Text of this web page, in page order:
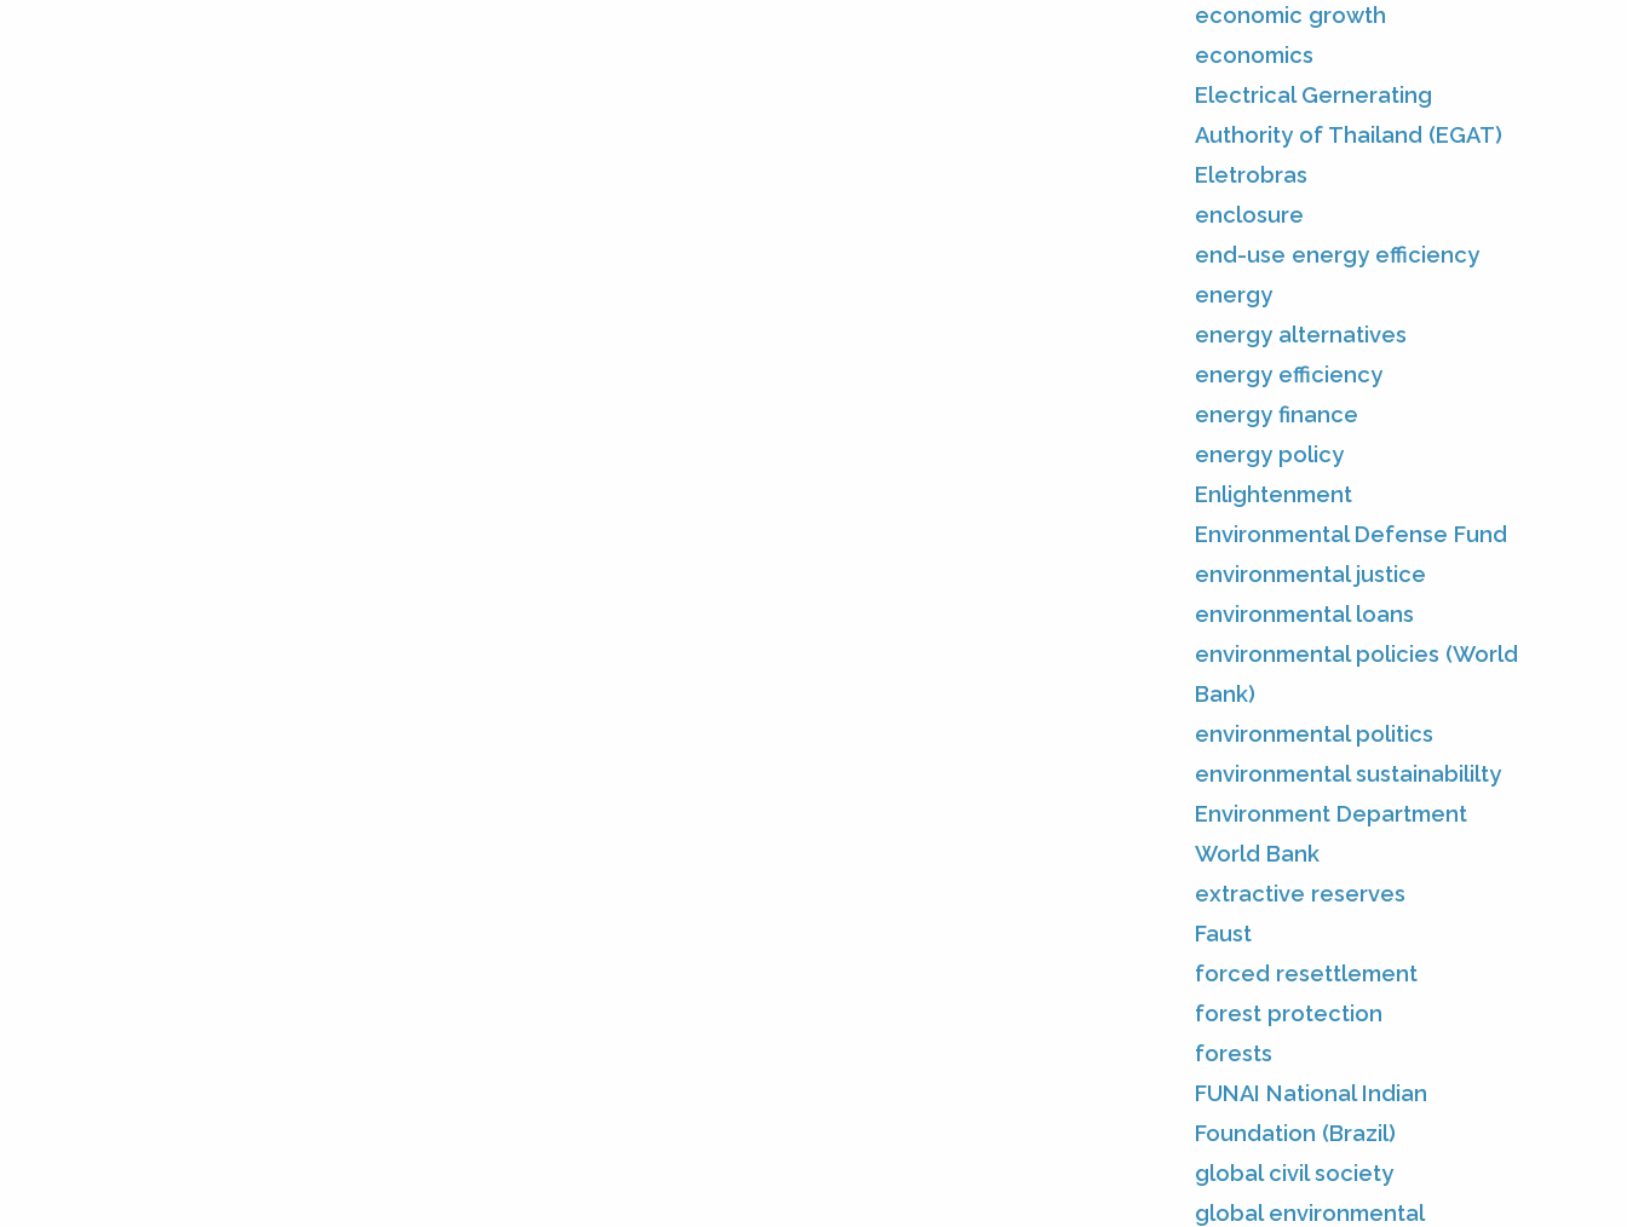
economic growth
economics
Electrical Gernerating
Authority of Thailand (EGAT)
Eletrobras
enclosure
end-use energy efficiency
energy
energy alternatives
energy efficiency
energy finance
energy policy
Enlightenment
Environmental Defense Fund
environmental justice
environmental loans
environmental policies (World
Bank)
environmental politics
environmental sustainabililty
Environment Department
World Bank
extractive reserves
Faust
forced resettlement
forest protection
forests
FUNAI National Indian
Foundation (Brazil)
global civil society
global environmental